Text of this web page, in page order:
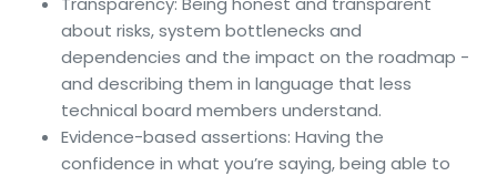
about risks, system bottlenecks and
dependencies and the impact on the roadmap -
and describing them in language that less
technical board members understand.
Evidence-based assertions: Having the
confidence in what you’re saying, being able to